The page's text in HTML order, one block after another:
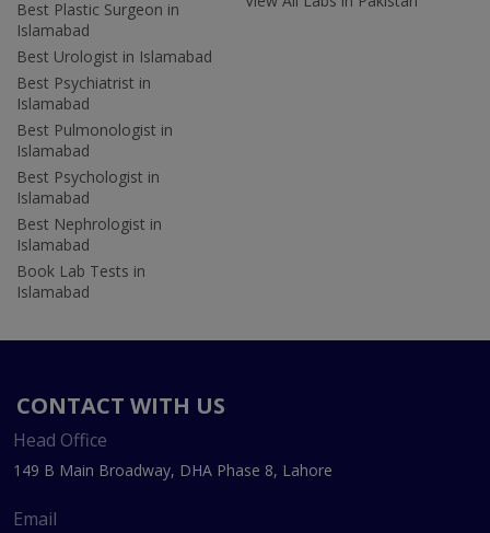
Best Plastic Surgeon in
Islamabad
Best Urologist in Islamabad
Best Psychiatrist in
Islamabad
Best Pulmonologist in
Islamabad
Best Psychologist in
Islamabad
Best Nephrologist in
Islamabad
Book Lab Tests in
Islamabad
CONTACT WITH US
Head Office
149 B Main Broadway, DHA Phase 8, Lahore
Email